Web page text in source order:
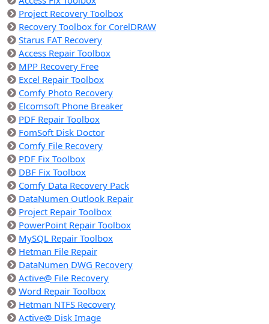
Project Recovery Toolbox
Recovery Toolbox for CorelDRAW
Starus FAT Recovery
Access Repair Toolbox
MPP Recovery Free
Excel Repair Toolbox
Comfy Photo Recovery
Elcomsoft Phone Breaker
PDF Repair Toolbox
FomSoft Disk Doctor
Comfy File Recovery
PDF Fix Toolbox
DBF Fix Toolbox
Comfy Data Recovery Pack
DataNumen Outlook Repair
Project Repair Toolbox
PowerPoint Repair Toolbox
MySQL Repair Toolbox
Hetman File Repair
DataNumen DWG Recovery
Active@ File Recovery
Word Repair Toolbox
Hetman NTFS Recovery
Active@ Disk Image